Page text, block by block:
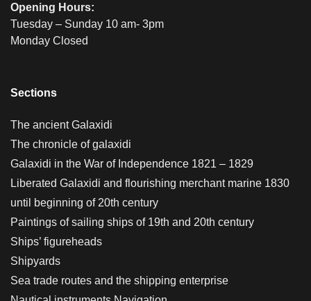
Opening Hours:
Tuesday – Sunday 10 am- 3pm
Monday Closed
Sections
The ancient Galaxidi
The chronicle of galaxidi
Galaxidi in the War of Independence 1821 – 1829
Liberated Galaxidi and flourishing merchant marine 1830
until beginning of 20th century
Paintings of sailing ships of 19th and 20th century
Ships’ figureheads
Shipyards
Sea trade routes and the shipping enterprise